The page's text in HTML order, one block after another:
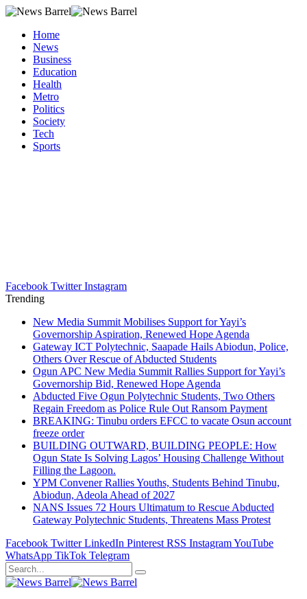
Home
News
Business
Education
Health
Metro
Politics
Society
Tech
Sports
Facebook Twitter Instagram
Trending
New Media Summit Mobilises Support for Yayi’s
Governorship Aspiration, Renewed Hope Agenda
Gateway ICT Polytechnic, Saapade Hails Abiodun, Police,
Others Over Rescue of Abducted Students
Ogun APC New Media Summit Rallies Support for Yayi’s
Governorship Bid, Renewed Hope Agenda
Abducted Five Ogun Polytechnic Students, Two Others
Regain Freedom as Police Rule Out Ransom Payment
BREAKING: Tinubu orders EFCC to vacate Osun account
freeze order
BUILDING OUTWARD, BUILDING PEOPLE: How
Ogun State Is Solving Lagos’ Housing Challenge Without
Filling the Lagoon.
YPM Convener Rallies Youths, Students Behind Tinubu,
Abiodun, Adeola Ahead of 2027
NANS Issues 72 Hours Ultimatum to Rescue Abducted
Gateway Polytechnic Students, Threatens Mass Protest
Facebook Twitter LinkedIn Pinterest RSS InstagramYouTube
WhatsApp TikTok Telegram